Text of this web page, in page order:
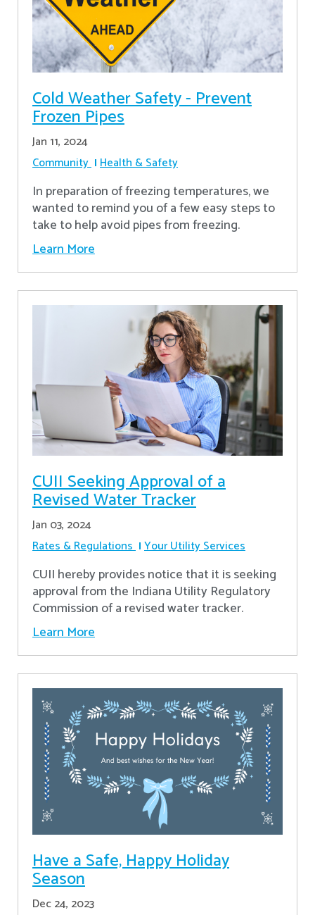
Cold Weather Safety - Prevent
Frozen Pipes
Jan 11, 2024
Community Health & Safety
In preparation of freezing temperatures, we
wanted to remind you of a few easy steps to
take to help avoid pipes from freezing.
Learn More
CUII Seeking Approval of a
Revised Water Tracker
Jan 03, 2024
Rates & Regulations Your Utility Services
CUII hereby provides notice that it is seeking
approval from the Indiana Utility Regulatory
Commission of a revised water tracker.
Learn More
Have a Safe, Happy Holiday
Season
Dec 24, 2023